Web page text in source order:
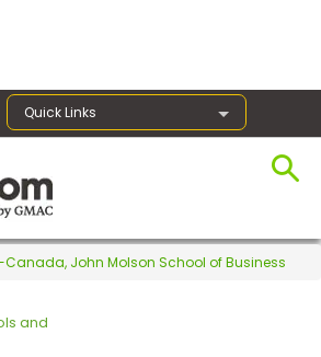
Quick Links
John Molson School of Business
and